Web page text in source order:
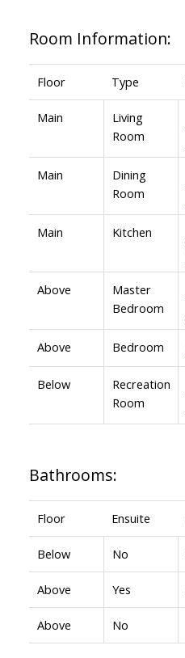
Room Information:
Floor Type
Main
Living
Room
Main
Dining
Room
Main Kitchen
Above
Master
Bedroom
Above Bedroom
Below
Recreation
Room
Bathrooms:
Floor Ensuite
Below No
Above Yes
Above No